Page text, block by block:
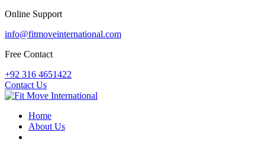
Online Support
info@fitmoveinternational.com
Free Contact
+92 316 4651422
Contact Us
Home
About Us